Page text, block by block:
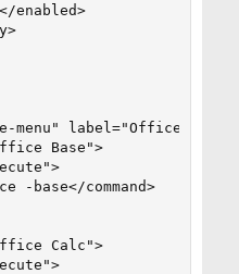
enabled>
menu" label="Office">
Base">
-base</command>
Calc">